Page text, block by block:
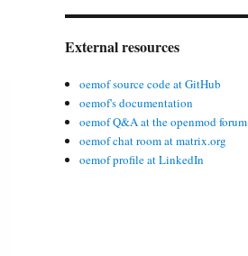
External resources
oemof source code at GitHub
oemof's documentation
oemof Q&A at the openmod forum
oemof chat room at matrix.org
oemof profile at LinkedIn